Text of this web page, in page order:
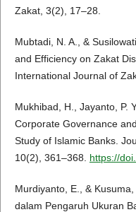
Zakat, 3(2), 17–28.
Mubtadi, N. A., &
and Efficiency on Zakat
International Journal of
Mukhibad, H., Jayanto, P.
Corporate Governance
Study of Islamic Banks.
10(2), 361–368. https://
Murdiyanto, E., &
dalam Pengaruh Ukuran